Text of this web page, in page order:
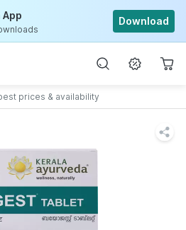
App Download
prices & availability